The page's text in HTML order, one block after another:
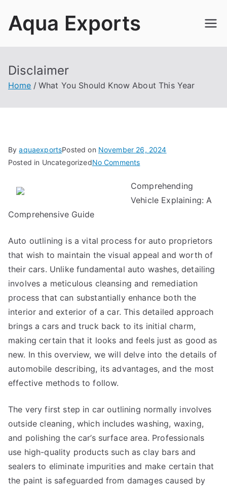
Aqua Exports
Disclaimer
Home What You Should Know About This Year
ByaquaexportsPosted on November 26, 2024
Posted in UncategorizedNo Commentson
You
Should
This
Comprehending
Vehicle Explaining: A
Comprehensive Guide
Auto outlining is a vital process for auto proprietors
that wish to maintain the visual appeal and worth of
their cars. Unlike fundamental auto washes, detailing
involves a meticulous cleansing and remediation
process that can substantially enhance both the
interior and exterior of a car. This detailed approach
brings a cars and truck back to its initial charm,
making certain that it looks and feels just as good as
new. In this overview, we will delve into the details of
automobile describing, its advantages, and the most
effective methods to follow.
The very first step in car outlining normally involves
outside cleaning, which includes washing, waxing,
and polishing the car’s surface area. Professionals
use high-quality products such as clay bars and
sealers to eliminate impurities and make certain that
the paint is safeguarded from damages caused by